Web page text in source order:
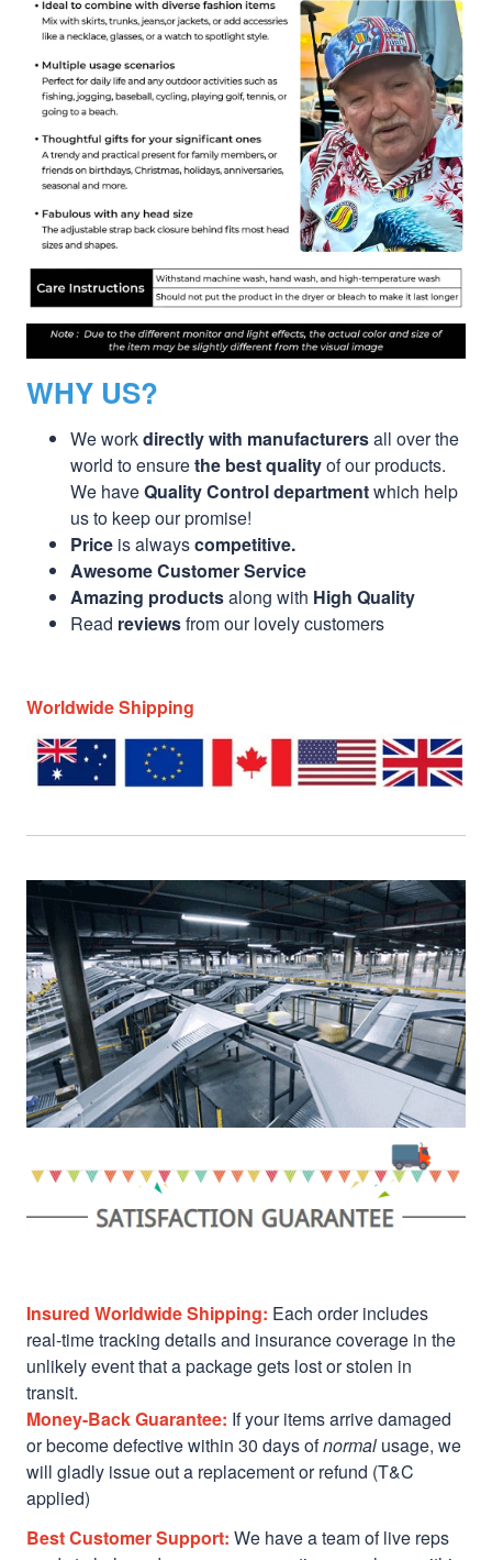
WHY US?
We workdirectly with manufacturersall over the
world to ensurethe best qualityof our products.
We haveQuality Control departmentwhich help
us to keep our promise!
Price is alwayscompetitive.
Awesome Customer Service
Amazing productsalong with High Quality
Read reviewsfrom our lovely customers
Worldwide Shipping
Insured Worldwide Shipping: Each order includes
real-time tracking details and insurance coverage in the
unlikely event that a package gets lost or stolen in
transit.
Money-Back Guarantee: If your items arrive damaged
or become defective within 30 days ofnormal usage, we
will gladly issue out a replacement or refund (T&C
applied)
Best Customer Support: We have a team of live reps